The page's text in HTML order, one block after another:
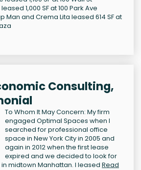
1,000 SF at 100 Park Ave
Man and Crema Lita leased 614 SF at
Consulting,
To Whom It May Concern: My firm
engaged Optimal Spaces when I
searched for professional office
space in New York City in 2005 and
again in 2012 when the first lease
expired and we decided to look for
midtown Manhattan. I leased Read